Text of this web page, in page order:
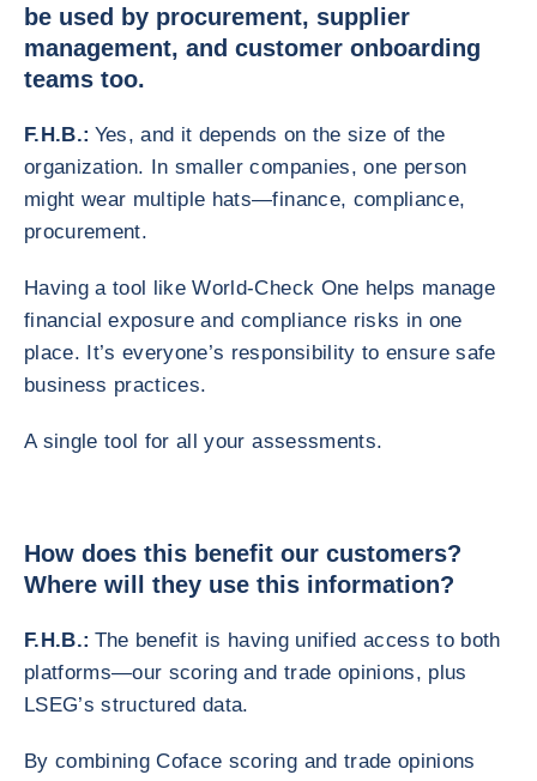
be used by procurement, supplier
management, and customer onboarding
teams too.
F.H.B.: Yes, and it depends on the size of the
organization. In smaller companies, one person
might wear multiple hats—finance, compliance,
procurement.
Having a tool like World-Check One helps manage
financial exposure and compliance risks in one
place. It’s everyone’s responsibility to ensure safe
business practices.
A single tool for all your assessments.
How does this benefit our customers?
Where will they use this information?
F.H.B.: The benefit is having unified access to both
platforms—our scoring and trade opinions, plus
LSEG’s structured data.
By combining Coface scoring and trade opinions